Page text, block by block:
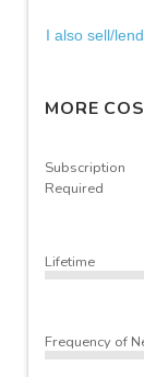
I also sell/
MORE
Subscription
Required
Lifetime
Frequency of